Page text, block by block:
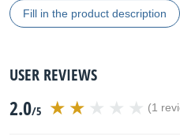
Fill in the product description
USER REVIEWS
2.0/5 (1